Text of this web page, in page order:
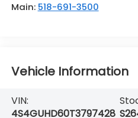
Main: 518-691-3500
Vehicle Information
VIN:
4S4GUHD60T3797428